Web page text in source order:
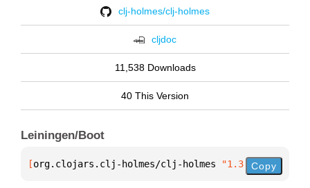
clj-holmes/clj-holmes
cljdoc
11,538 Downloads
40 This Version
Leiningen/Boot
[org.clojars.clj-holmes/clj-holmes "1.3.8"]
Copy